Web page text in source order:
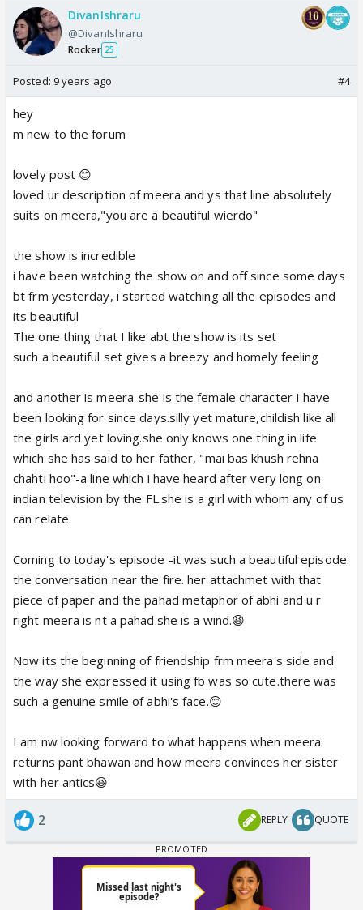
DivanIshraru
@DivanIshraru
Rocker 25
Posted: 9 years ago #4
hey
m new to the forum
lovely post 😊
loved ur description of meera and ys that line absolutely
suits on meera,"you are a beautiful wierdo"
the show is incredible
i have been watching the show on and off since some days
bt frm yesterday, i started watching all the episodes and
its beautiful
The one thing that I like abt the show is its set
such a beautiful set gives a breezy and homely feeling
and another is meera-she is the female character I have
been looking for since days.silly yet mature,childish like all
the girls ard yet loving.she only knows one thing in life
which she has said to her father, "mai bas khush rehna
chahti hoo"-a line which i have heard after very long on
indian television by the FL.she is a girl with whom any of us
can relate.
Coming to today's episode -it was such a beautiful episode.
the conversation near the fire. her attachmet with that
piece of paper and the pahad metaphor of abhi and u r
right meera is nt a pahad.she is a wind.😆
Now its the beginning of friendship frm meera's side and
the way she expressed it using fb was so cute.there was
such a genuine smile of abhi's face.😊
I am nw looking forward to what happens when meera
returns pant bhawan and how meera convinces her sister
with her antics😆
2 REPLY QUOTE